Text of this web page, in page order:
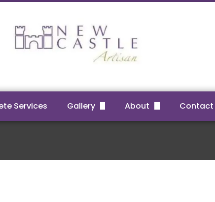
Services Gallery About Contact